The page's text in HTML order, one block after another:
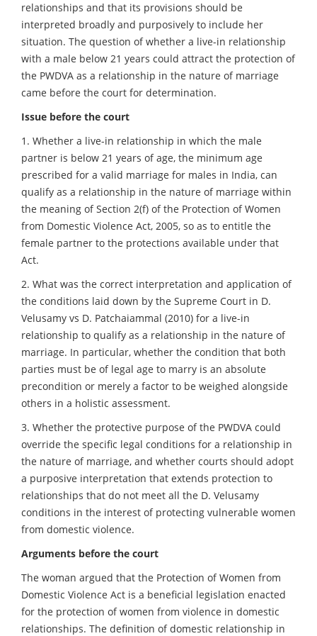
relationships and that its provisions should be
interpreted broadly and purposively to include her
situation. The question of whether a live-in relationship
with a male below 21 years could attract the protection of
the PWDVA as a relationship in the nature of marriage
came before the court for determination.
Issue before the court
1. Whether a live-in relationship in which the male
partner is below 21 years of age, the minimum age
prescribed for a valid marriage for males in India, can
qualify as a relationship in the nature of marriage within
the meaning of Section 2(f) of the Protection of Women
from Domestic Violence Act, 2005, so as to entitle the
female partner to the protections available under that
Act.
2. What was the correct interpretation and application of
the conditions laid down by the Supreme Court in D.
Velusamy vs D. Patchaiammal (2010) for a live-in
relationship to qualify as a relationship in the nature of
marriage. In particular, whether the condition that both
parties must be of legal age to marry is an absolute
precondition or merely a factor to be weighed alongside
others in a holistic assessment.
3. Whether the protective purpose of the PWDVA could
override the specific legal conditions for a relationship in
the nature of marriage, and whether courts should adopt
a purposive interpretation that extends protection to
relationships that do not meet all the D. Velusamy
conditions in the interest of protecting vulnerable women
from domestic violence.
Arguments before the court
The woman argued that the Protection of Women from
Domestic Violence Act is a beneficial legislation enacted
for the protection of women from violence in domestic
relationships. The definition of domestic relationship in